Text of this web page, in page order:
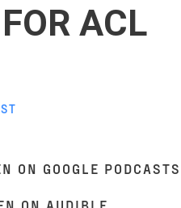
ACL
ON GOOGLE PODCASTS
ON AUDIBLE